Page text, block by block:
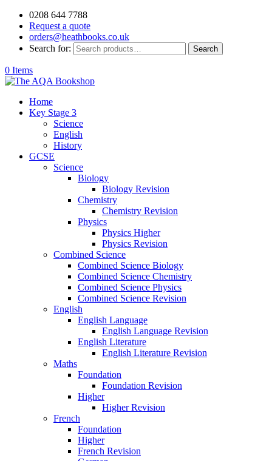
0208 644 7788
Request a quote
orders@heathbooks.co.uk
Search for:
Search
0 Items
Home
Key Stage 3
Science
English
History
GCSE
Science
Biology
Biology Revision
Chemistry
Chemistry Revision
Physics
Physics Higher
Physics Revision
Combined Science
Combined Science Biology
Combined Science Chemistry
Combined Science Physics
Combined Science Revision
English
English Language
English Language Revision
English Literature
English Literature Revision
Maths
Foundation
Foundation Revision
Higher
Higher Revision
French
Foundation
Higher
French Revision